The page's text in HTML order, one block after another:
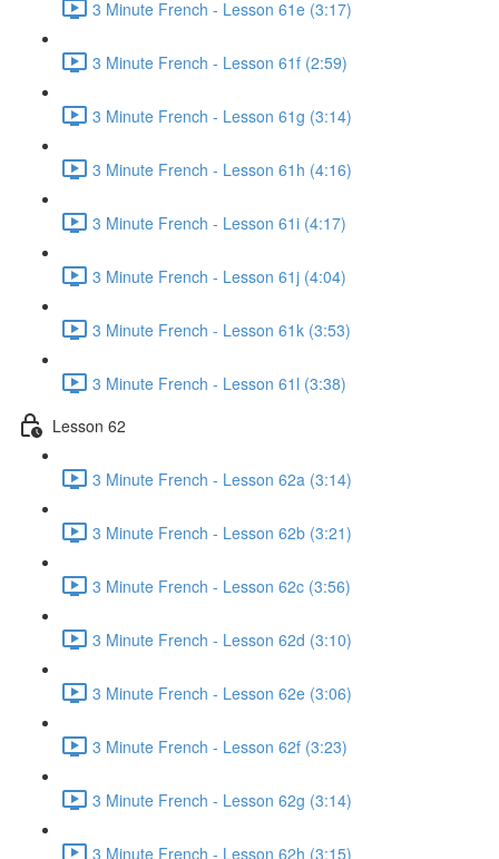
3 Minute French - Lesson 61e (3:17)
3 Minute French - Lesson 61f (2:59)
3 Minute French - Lesson 61g (3:14)
3 Minute French - Lesson 61h (4:16)
3 Minute French - Lesson 61i (4:17)
3 Minute French - Lesson 61j (4:04)
3 Minute French - Lesson 61k (3:53)
3 Minute French - Lesson 61l (3:38)
Lesson 62
3 Minute French - Lesson 62a (3:14)
3 Minute French - Lesson 62b (3:21)
3 Minute French - Lesson 62c (3:56)
3 Minute French - Lesson 62d (3:10)
3 Minute French - Lesson 62e (3:06)
3 Minute French - Lesson 62f (3:23)
3 Minute French - Lesson 62g (3:14)
3 Minute French - Lesson 62h (3:15)